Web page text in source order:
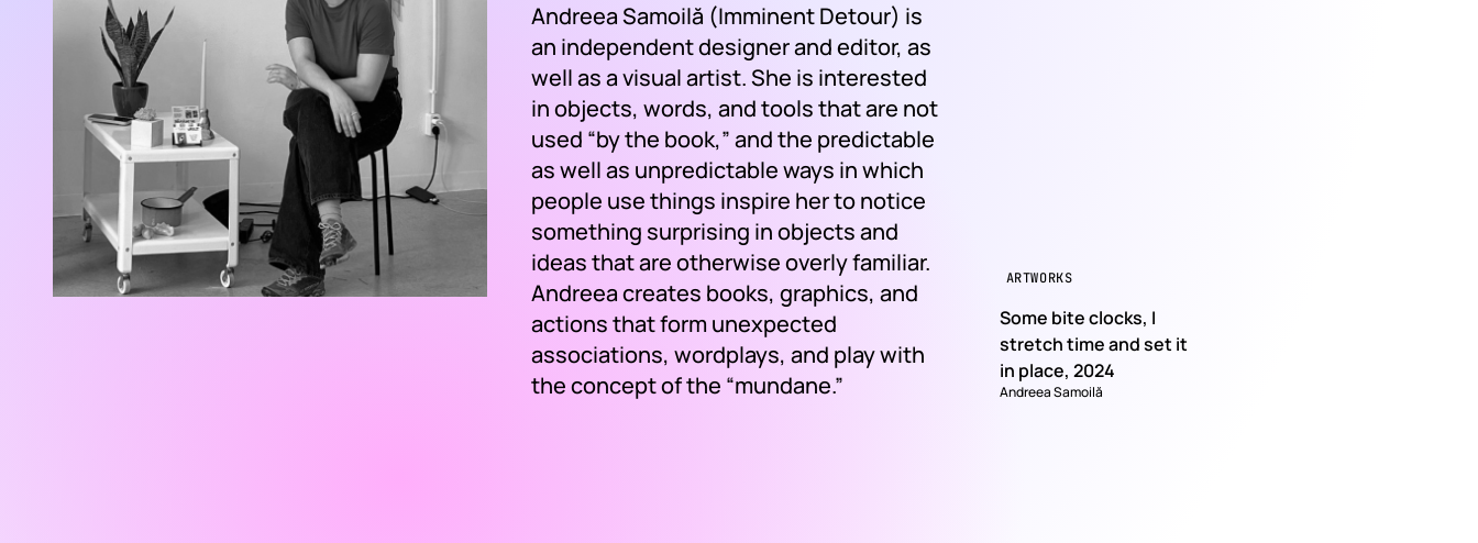
Andreea Samoilă (Imminent Detour) is
an independent designer and editor, as
well as a visual artist. She is interested
in objects, words, and tools that are not
used “by the book,” and the predictable
as well as unpredictable ways in which
people use things inspire her to notice
something surprising in objects and
ideas that are otherwise overly familiar.
Andreea creates books, graphics, and
actions that form unexpected
associations, wordplays, and play with
the concept of the “mundane.”
ARTWORKS
Some bite clocks, I
stretch time and set it
in place, 2024
Andreea Samoilă